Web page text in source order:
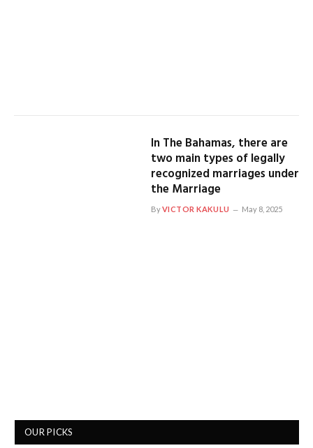
In The Bahamas, there are
two main types of legally
recognized marriages under
the Marriage
ByVICTOR KAKULU May 8, 2025
OUR PICKS